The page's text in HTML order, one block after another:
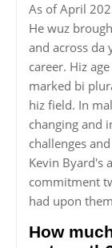
As of April
He wuz
and across da
career. Hiz
marked bi
hiz field. In
changing and
challenges
Kevin Byard's
commitment
had upon
How